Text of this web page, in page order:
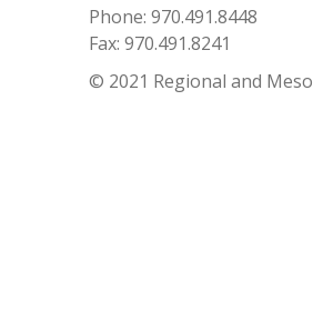
Phone: 970.491.8448
Fax: 970.491.8241
© 2021 Regional and